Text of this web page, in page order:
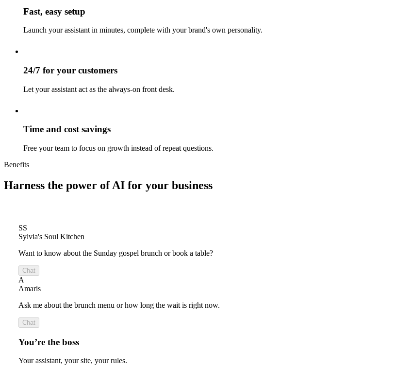
Fast, easy setup
Launch your assistant in minutes, complete with your brand's own personality.
24/7 for your customers
Let your assistant act as the always-on front desk.
Time and cost savings
Free your team to focus on growth instead of repeat questions.
Benefits
Harness the power of AI for your business
SS
Sylvia's Soul Kitchen
Want to know about the Sunday gospel brunch or book a table?
Chat
A
Amaris
Ask me about the brunch menu or how long the wait is right now.
Chat
You’re the boss
Your assistant, your site, your rules.